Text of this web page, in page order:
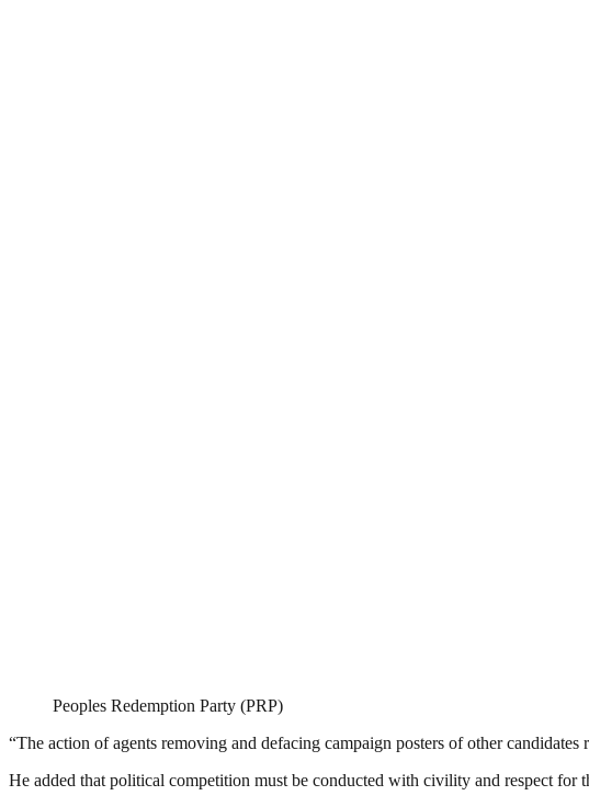
Peoples Redemption Party (PRP)
“The action of agents removing and defacing campaign posters of other
He added that political competition must be conducted with civility and respect for